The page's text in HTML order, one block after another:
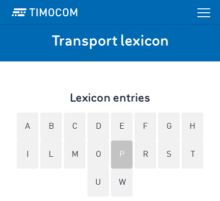
Transport lexicon
Lexicon entries
A B C D E F G H
L M O P R S
U W